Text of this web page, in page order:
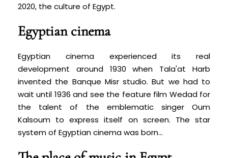
2020, the culture of Egypt.
Egyptian cinema
Egyptian cinema experienced its real
development around 1930 when Tala'at Harb
invented the Banque Misr studio. But we had to
wait until 1936 and see the feature film Wedad for
the talent of the emblematic singer Oum
Kalsoum to express itself on screen. The star
system of Egyptian cinema was born…